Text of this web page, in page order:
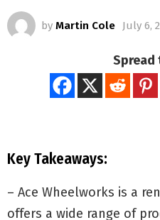
by Martin Cole July 6,
Spread
Key Takeaways:
– Ace Wheelworks is a
offers a wide range of